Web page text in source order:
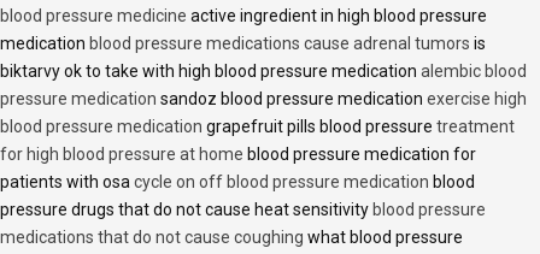
blood pressure medicine active ingredient in high blood pressure
medication blood pressure medications cause adrenal tumors is
biktarvy ok to take with high blood pressure medication alembic blood
pressure medication sandoz blood pressure medication exercise high
blood pressure medication grapefruit pills blood pressure treatment
for high blood pressure at home blood pressure medication for
patients with osacycle on off blood pressure medication blood
pressure drugs that do not cause heat sensitivity blood pressure
medications that do not cause coughing what blood pressure